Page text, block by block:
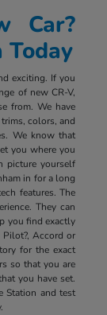
Car?
Today
exciting. If you
of new CR-V,
from. We have
colors, and
We know that
you where you
picture yourself
in for a long
features. The
They can
you find exactly
Accord or
for the exact
so that you are
you have set.
Station and test